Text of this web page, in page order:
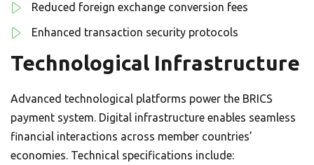
Reduced foreign exchange conversion fees
Enhanced transaction security protocols
Technological Infrastructure
Advanced technological platforms power the BRICS
payment system. Digital infrastructure enables seamless
financial interactions across member countries’
economies. Technical specifications include: